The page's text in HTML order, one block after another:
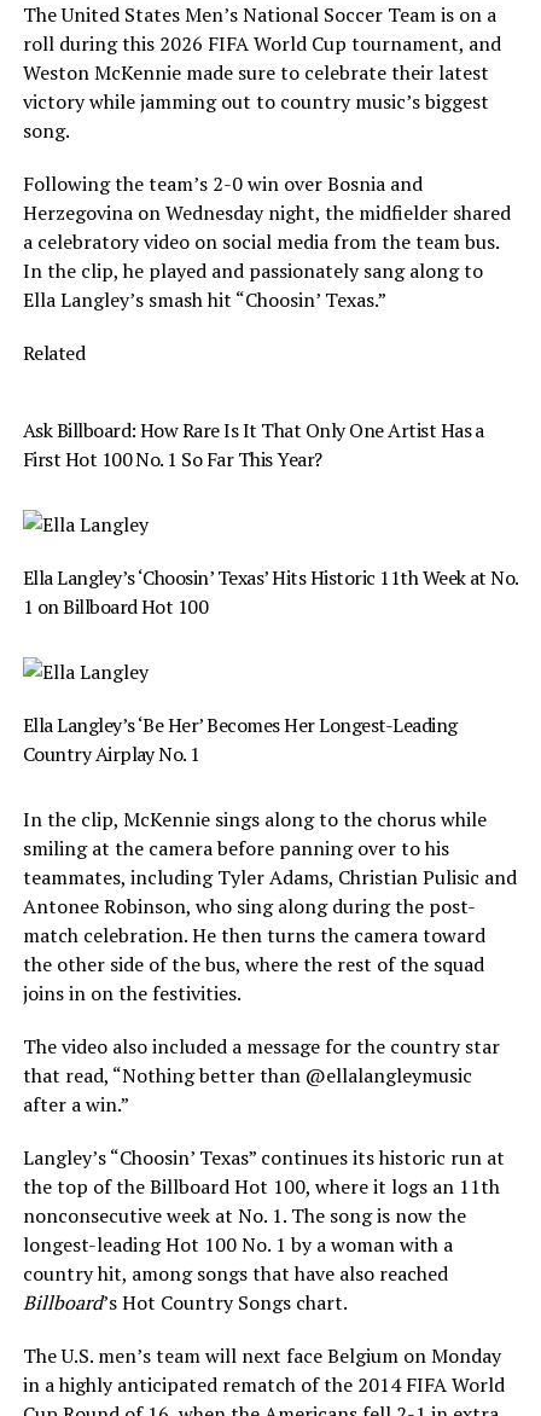
The United States Men’s National Soccer Team is on a
roll during this 2026 FIFA World Cup tournament, and
Weston McKennie made sure to celebrate their latest
victory while jamming out to country music’s biggest
song.
Following the team’s 2-0 win over Bosnia and
Herzegovina on Wednesday night, the midfielder shared
a celebratory video on social media from the team bus.
In the clip, he played and passionately sang along to
Ella Langley’s smash hit “Choosin’ Texas.”
Related
Ask Billboard: How Rare Is It That Only One Artist Has a
First Hot 100 No. 1 So Far This Year?
Ella Langley’s ‘Choosin’ Texas’ Hits Historic 11th Week at No.
1 on Billboard Hot 100
Ella Langley’s ‘Be Her’ Becomes Her Longest-Leading
Country Airplay No. 1
In the clip, McKennie sings along to the chorus while
smiling at the camera before panning over to his
teammates, including Tyler Adams, Christian Pulisic and
Antonee Robinson, who sing along during the post-
match celebration. He then turns the camera toward
the other side of the bus, where the rest of the squad
joins in on the festivities.
The video also included a message for the country star
that read, “Nothing better than @ellalangleymusic
after a win.”
Langley’s “Choosin’ Texas” continues its historic run at
the top of the Billboard Hot 100, where it logs an 11th
nonconsecutive week at No. 1. The song is now the
longest-leading Hot 100 No. 1 by a woman with a
country hit, among songs that have also reached
Billboard’s Hot Country Songs chart.
The U.S. men’s team will next face Belgium on Monday
in a highly anticipated rematch of the 2014 FIFA World